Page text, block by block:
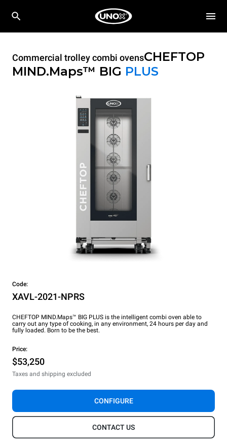
Commercial trolley combi ovensCHEFTOP
MIND.Maps™ BIG PLUS
Code:
XAVL-2021-NPRS
CHEFTOP MIND.Maps™ BIG PLUS is the intelligent combi oven able to
carry out any type of cooking, in any environment, 24 hours per day and
fully loaded. Born to be the best.
Price:
$53,250
Taxes and shipping excluded
CONFIGURE
CONTACT US